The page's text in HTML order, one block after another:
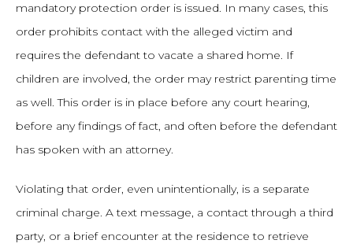
mandatory protection order is issued. In many cases, this
order prohibits contact with the alleged victim and
requires the defendant to vacate a shared home. If
children are involved, the order may restrict parenting time
as well. This order is in place before any court hearing,
before any findings of fact, and often before the defendant
has spoken with an attorney.
Violating that order, even unintentionally, is a separate
criminal charge. A text message, a contact through a third
party, or a brief encounter at the residence to retrieve